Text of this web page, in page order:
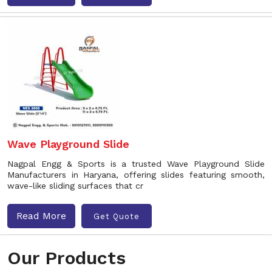
Our Products
Wave Playground Slide
Nagpal Engg & Sports is a trusted Wave Playground Slide
Manufacturers in Haryana, offering slides featuring smooth,
wave-like sliding surfaces that cr
Read More Get Quote